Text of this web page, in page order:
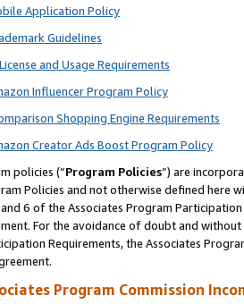
Application Policy
Guidelines
and Usage Requirements
Influencer Program Policy
Shopping Engine Requirements
Creator Ads Boost Program Policy
policies (“Program Policies”) are
Policies and not otherwise defined
6 of the Associates Program
For the avoidance of doubt and
Requirements, the Associates
Program Commission